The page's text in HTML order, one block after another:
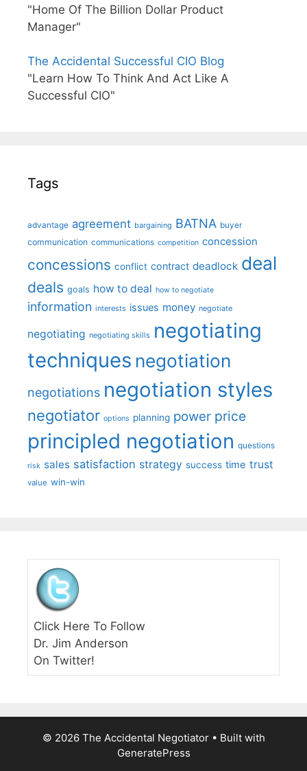
"Home Of The Billion Dollar Product
Manager"
The Accidental Successful CIO Blog
"Learn How To Think And Act Like A
Successful CIO"
Tags
advantage agreement bargaining BATNA buyer
communication communications competition concession
concessions conflict contract deadlock deal
deals goals how to deal how to negotiate
information interests issues money negotiate
negotiating negotiating skills negotiating
techniques negotiation
negotiations negotiation styles
negotiator options planning power price
principled negotiation questions
risk sales satisfaction strategy success time trust
value win-win
Click Here To Follow
Dr. Jim Anderson
On Twitter!
© 2026 The Accidental Negotiator• Built with
GeneratePress